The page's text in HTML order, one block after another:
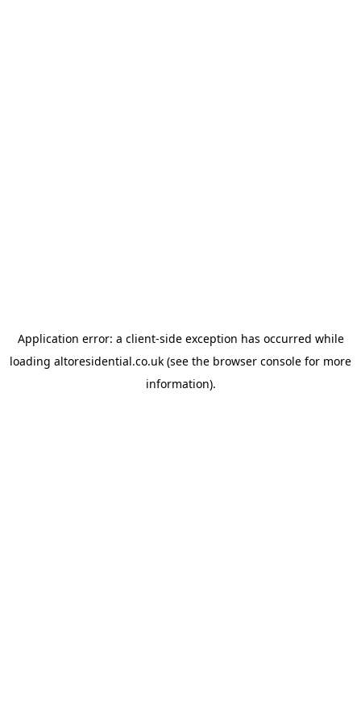
Application error: a client-side exception has occurred while
loading altoresidential.co.uk (see the browser console for more
information).